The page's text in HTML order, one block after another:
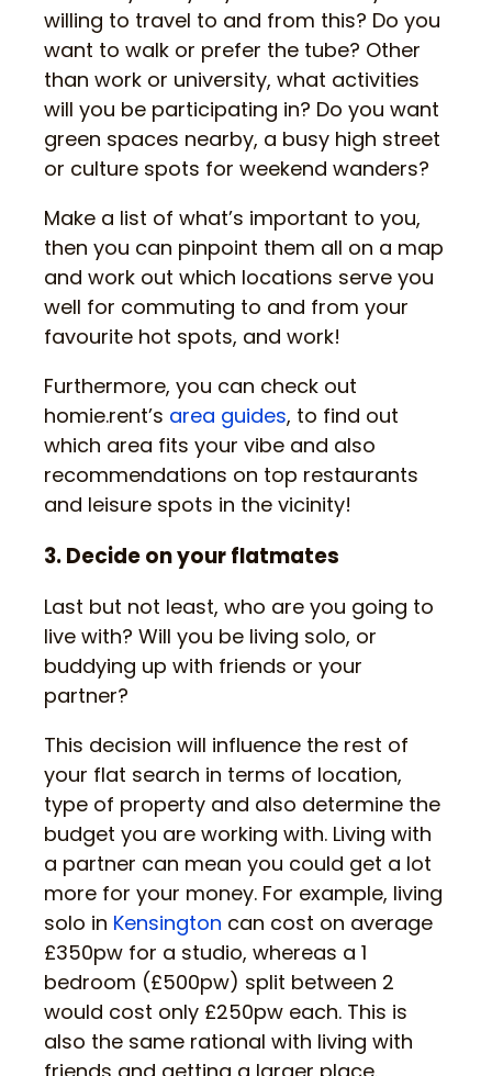
willing to travel to and from this? Do you
want to walk or prefer the tube? Other
than work or university, what activities
will you be participating in? Do you want
green spaces nearby, a busy high street
or culture spots for weekend wanders?
Make a list of what’s important to you,
then you can pinpoint them all on a map
and work out which locations serve you
well for commuting to and from your
favourite hot spots, and work!
Furthermore, you can check out
homie.rent’s area guides, to find out
which area fits your vibe and also
recommendations on top restaurants
and leisure spots in the vicinity!
3. Decide on your flatmates
Last but not least, who are you going to
live with? Will you be living solo, or
buddying up with friends or your
partner?
This decision will influence the rest of
your flat search in terms of location,
type of property and also determine the
budget you are working with. Living with
a partner can mean you could get a lot
more for your money. For example, living
solo in Kensington can cost on average
£350pw for a studio, whereas a 1
bedroom (£500pw) split between 2
would cost only £250pw each. This is
also the same rational with living with